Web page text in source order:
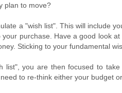
plan to move?
a "wish list". This will include
purchase. Have a good look
Sticking to your fundamental
list", you are then focused to
to re-think either your budget